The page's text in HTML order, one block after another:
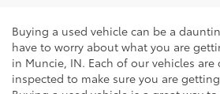
Buying a used vehicle can be a
have to worry about what you are
in Muncie, IN. Each of our vehicles
inspected to make sure you are